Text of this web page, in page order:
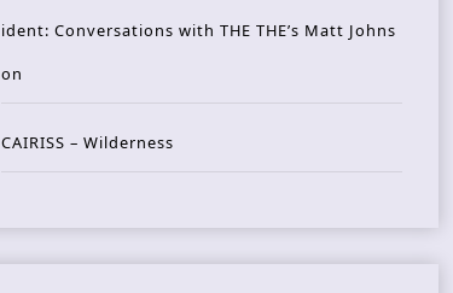
ident: Conversations with THE THE’s Matt Johns
on
CAIRISS – Wilderness